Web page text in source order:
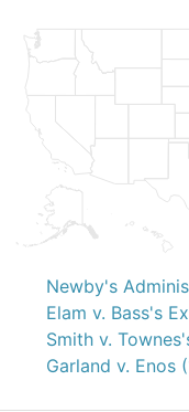
Newby's
Elam v. Bass's
Smith v.
Garland v. Enos